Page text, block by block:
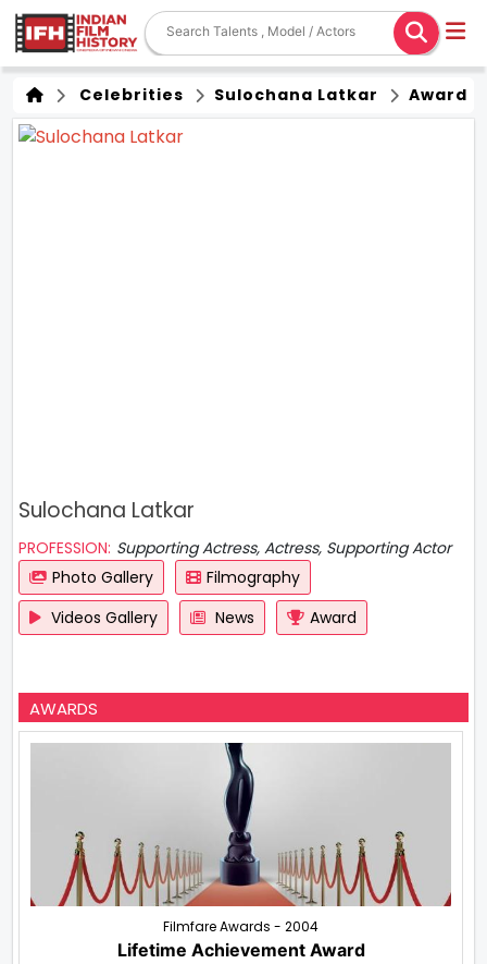
Celebrities Sulochana Latkar Award
Sulochana Latkar
PROFESSION: Supporting Actress, Actress, Supporting Actor
Photo Gallery
Filmography
Videos Gallery
News Award
AWARDS
Filmfare Awards - 2004
Lifetime Achievement Award